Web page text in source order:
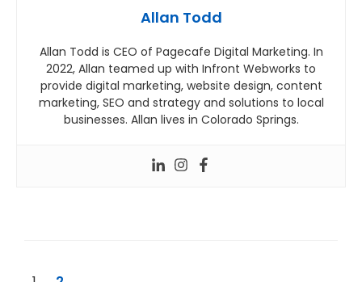
Allan Todd
Allan Todd is CEO of Pagecafe Digital Marketing. In
2022, Allan teamed up with Infront Webworks to
provide digital marketing, website design, content
marketing, SEO and strategy and solutions to local
businesses. Allan lives in Colorado Springs.